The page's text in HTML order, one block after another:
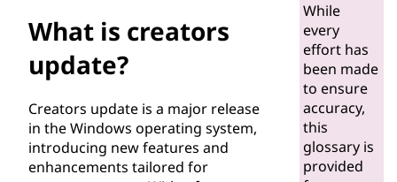
What is creators
update?
Creators update is a major release
in the Windows operating system,
introducing new features and
enhancements tailored for
While
every
effort has
been made
to ensure
accuracy,
this
glossary is
provided